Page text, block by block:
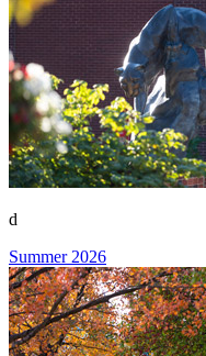
d
Summer 2026